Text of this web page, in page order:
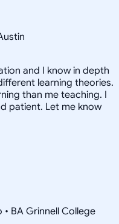
and I know in depth
learning theories.
than me teaching. I
patient. Let me know
BA Grinnell College